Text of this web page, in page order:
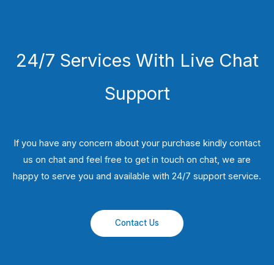
24/7 Services With Live Chat
Support
If you have any concern about your purchase kindly contact
us on chat and feel free to get in touch on chat, we are
happy to serve you and available with 24/7 support service.
Contact Us